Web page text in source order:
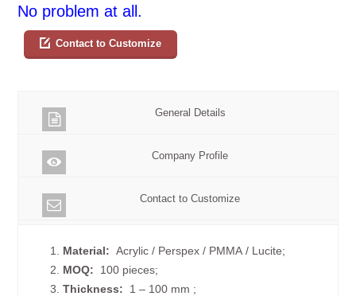
No problem at all.
Contact to Customize
General Details
Company Profile
Contact to Customize
1. Material: Acrylic / Perspex / PMMA / Lucite;
2. MOQ: 100 pieces;
3.Thickness: 1 – 100 mm ;